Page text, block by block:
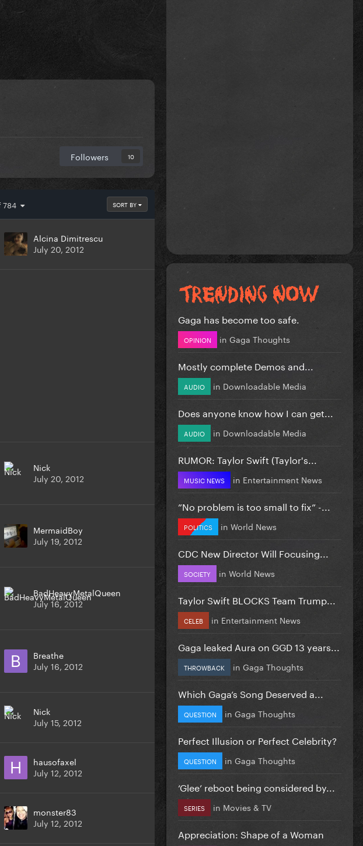
Followers 10
SORT BY
784
Alcina Dimitrescu
July 20, 2012
Nick
July 20, 2012
MermaidBoy
July 19, 2012
BadHeavyMetalQueen
July 16, 2012
Breathe
July 16, 2012
Nick
July 15, 2012
hausofaxel
July 12, 2012
monster83
July 12, 2012
Gaga has become too safe.
OPINION in Gaga Thoughts
Mostly complete Demos and...
AUDIO in Downloadable Media
Does anyone know how I can get...
AUDIO in Downloadable Media
RUMOR: Taylor Swift (Taylor's...
MUSIC NEWS in Entertainment News
”No problem is too small to fix” -...
POLITICS in World News
CDC New Director Will Focusing...
SOCIETY in World News
Taylor Swift BLOCKS Team Trump...
CELEB in Entertainment News
Gaga leaked Aura on GGD 13 years...
THROWBACK in Gaga Thoughts
Which Gaga’s Song Deserved a...
QUESTION in Gaga Thoughts
Perfect Illusion or Perfect Celebrity?
QUESTION in Gaga Thoughts
‘Glee’ reboot being considered by...
SERIES in Movies & TV
Appreciation: Shape of a Woman